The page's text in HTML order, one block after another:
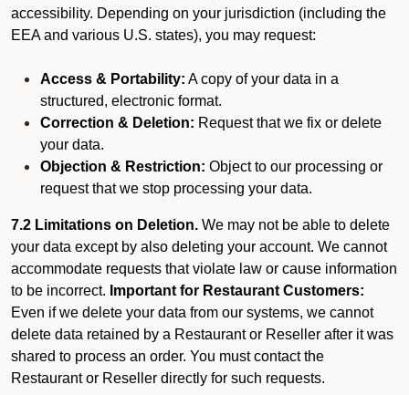
accessibility. Depending on your jurisdiction (including the
EEA and various U.S. states), you may request:
Access & Portability: A copy of your data in a
structured, electronic format.
Correction & Deletion: Request that we fix or delete
your data.
Objection & Restriction: Object to our processing or
request that we stop processing your data.
7.2 Limitations on Deletion. We may not be able to delete
your data except by also deleting your account. We cannot
accommodate requests that violate law or cause information
to be incorrect. Important for Restaurant Customers:
Even if we delete your data from our systems, we cannot
delete data retained by a Restaurant or Reseller after it was
shared to process an order. You must contact the
Restaurant or Reseller directly for such requests.